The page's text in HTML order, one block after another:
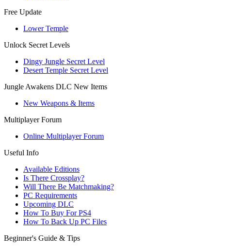
Free Update
Lower Temple
Unlock Secret Levels
Dingy Jungle Secret Level
Desert Temple Secret Level
Jungle Awakens DLC New Items
New Weapons & Items
Multiplayer Forum
Online Multiplayer Forum
Useful Info
Available Editions
Is There Crossplay?
Will There Be Matchmaking?
PC Requirements
Upcoming DLC
How To Buy For PS4
How To Back Up PC Files
Beginner's Guide & Tips